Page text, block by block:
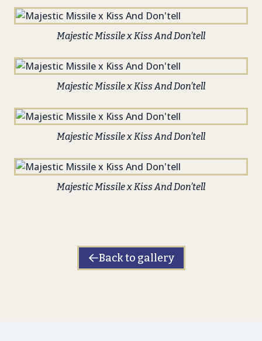
Majestic Missile x Kiss And Don’tell
Majestic Missile x Kiss And Don’tell
Majestic Missile x Kiss And Don’tell
Majestic Missile x Kiss And Don’tell
Back to gallery